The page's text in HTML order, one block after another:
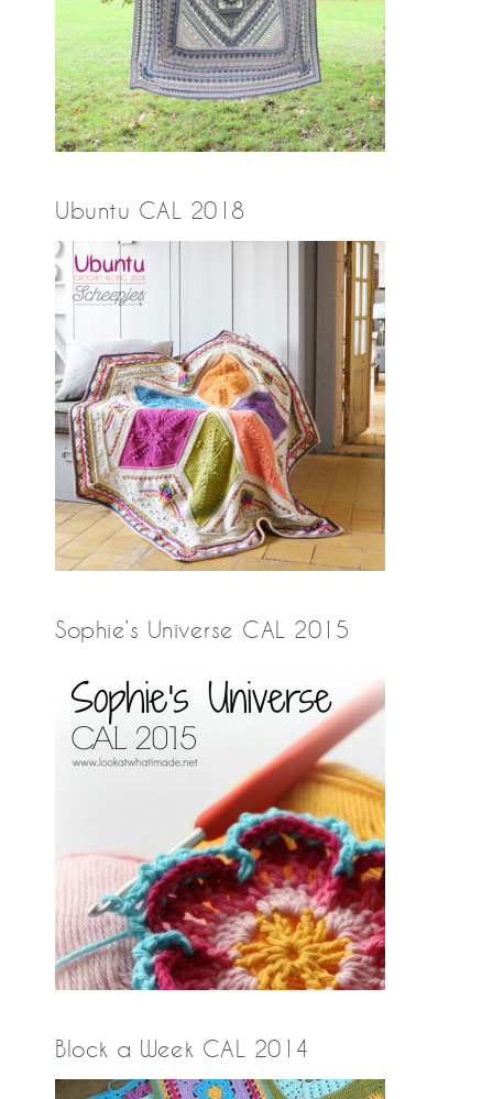
Ubuntu CAL 2018
Sophie’s Universe CAL 2015
Block a Week CAL 2014